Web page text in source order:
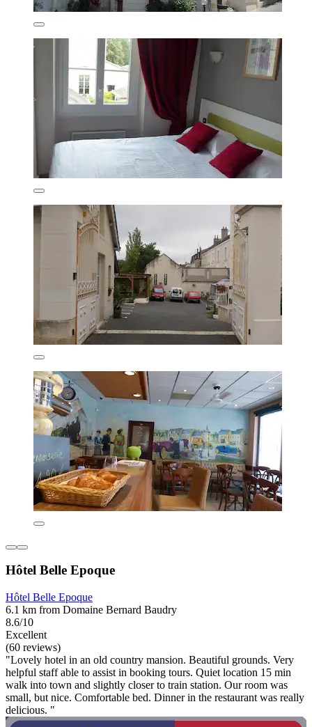
Hôtel Belle Epoque
Hôtel Belle Epoque
6.1 km from Domaine Bernard Baudry
8.6/10
Excellent
(60 reviews)
"Lovely hotel in an old country mansion. Beautiful grounds. Very
helpful staff able to assist in booking tours. Quiet location 15 min
walk into town and slightly closer to train station. Our room was
small, but nice. Comfortable bed. Dinner in the restaurant was really
delicious. "